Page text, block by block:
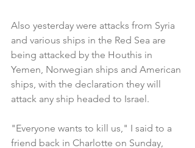
Also yesterday were attacks from Syria
and various ships in the Red Sea are
being attacked by the Houthis in
Yemen, Norwegian ships and American
ships, with the declaration they will
attack any ship headed to Israel.
"Everyone wants to kill us," I said to a
friend back in Charlotte on Sunday,